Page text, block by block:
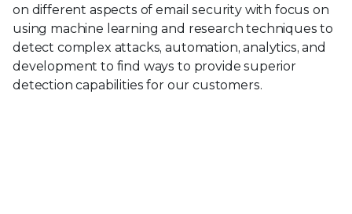
on different aspects of email security with focus on
using machine learning and research techniques to
detect complex attacks, automation, analytics, and
development to find ways to provide superior
detection capabilities for our customers.